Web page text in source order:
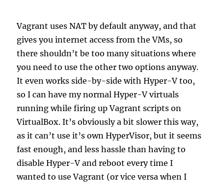
Vagrant uses NAT by default anyway, and that
gives you internet access from the VMs, so
there shouldn’t be too many situations where
you need to use the other two options anyway.
It even works side-by-side with Hyper-V too,
so I can have my normal Hyper-V virtuals
running while firing up Vagrant scripts on
VirtualBox. It’s obviously a bit slower this way,
as it can’t use it’s own HyperVisor, but it seems
fast enough, and less hassle than having to
disable Hyper-V and reboot every time I
wanted to use Vagrant (or vice versa when I